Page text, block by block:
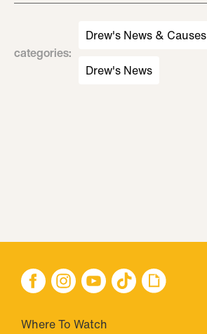
categories:
Drew's News & Causes
Drew's News
Where To Watch